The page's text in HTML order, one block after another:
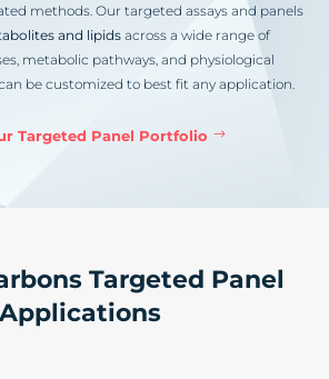
methods. Our targeted assays and panels
and lipids across a wide range of
metabolic pathways, and physiological
be customized to best fit any application.
Targeted Panel Portfolio
Targeted Panel
Applications